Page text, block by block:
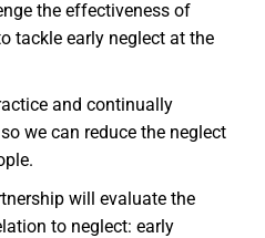
the effectiveness of
tackle early neglect at the
and continually
we can reduce the neglect
will evaluate the
to neglect: early